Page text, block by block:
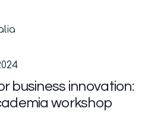
business innovation:
workshop